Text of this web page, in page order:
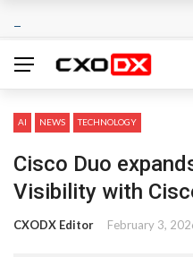
AI NEWS TECHNOLOGY
Cisco Duo
Visibility with
CXODX Editor February 3,